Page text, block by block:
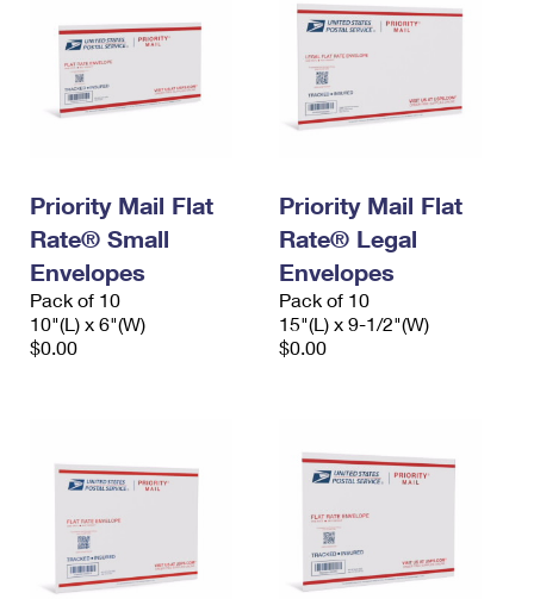
Priority Mail Flat
Rate® Small
Envelopes
Pack of 10
10"(L) x 6"(W)
$0.00
Priority Mail Flat
Rate® Legal
Envelopes
Pack of 10
15"(L) x 9-1/2"(W)
$0.00